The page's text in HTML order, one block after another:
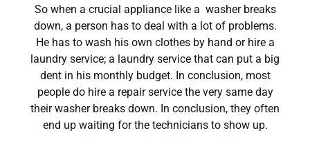
So when a crucial appliance like a washer breaks
down, a person has to deal with a lot of problems.
He has to wash his own clothes by hand or hire a
laundry service; a laundry service that can put a big
dent in his monthly budget. In conclusion, most
people do hire a repair service the very same day
their washer breaks down. In conclusion, they often
end up waiting for the technicians to show up.